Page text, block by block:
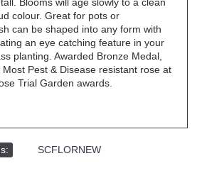
colour. Great for pots or
can be shaped into any form with
an eye catching feature in your
planting. Awarded Bronze Medal,
Pest & Disease resistant rose at
Trial Garden awards.
SCFLORNEW